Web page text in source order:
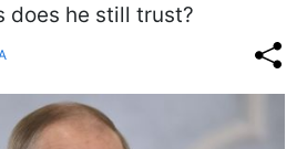
does he still trust?